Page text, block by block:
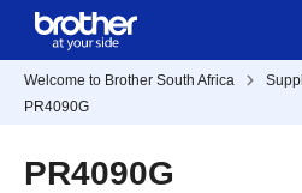
Welcome to Brother South Africa
PR4090G
PR4090G